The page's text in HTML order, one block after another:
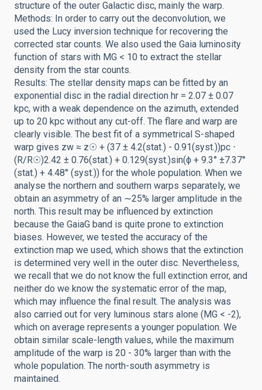
structure of the outer Galactic disc, mainly the warp.
Methods: In order to carry out the deconvolution, we
used the Lucy inversion technique for recovering the
corrected star counts. We also used the Gaia luminosity
function of stars with MG < 10 to extract the stellar
density from the star counts.
Results: The stellar density maps can be fitted by an
exponential disc in the radial direction hr = 2.07 ± 0.07
kpc, with a weak dependence on the azimuth, extended
up to 20 kpc without any cut-off. The flare and warp are
clearly visible. The best fit of a symmetrical S-shaped
warp gives zw ≈ z☉ + (37 ± 4.2(stat.) - 0.91(syst.))pc ⋅
(R/R☉)2.42 ± 0.76(stat.) + 0.129(syst.)sin(ϕ + 9.3° ±7.37°
(stat.) + 4.48° (syst.)) for the whole population. When we
analyse the northern and southern warps separately, we
obtain an asymmetry of an ∼25% larger amplitude in the
north. This result may be influenced by extinction
because the GaiaG band is quite prone to extinction
biases. However, we tested the accuracy of the
extinction map we used, which shows that the extinction
is determined very well in the outer disc. Nevertheless,
we recall that we do not know the full extinction error, and
neither do we know the systematic error of the map,
which may influence the final result. The analysis was
also carried out for very luminous stars alone (MG < -2),
which on average represents a younger population. We
obtain similar scale-length values, while the maximum
amplitude of the warp is 20 - 30% larger than with the
whole population. The north-south asymmetry is
maintained.